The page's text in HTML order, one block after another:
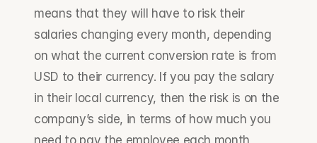
means that they will have to risk their
salaries changing every month, depending
on what the current conversion rate is from
USD to their currency. If you pay the salary
in their local currency, then the risk is on the
company’s side, in terms of how much you
need to pay the employee each month